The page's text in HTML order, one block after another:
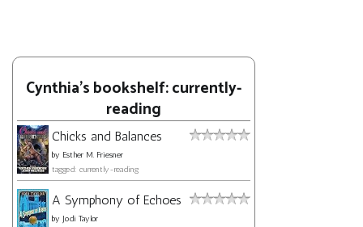
Cynthia's bookshelf: currently-
reading
Chicks and Balances
by Esther M. Friesner
tagged: currently-reading
A Symphony of Echoes
by Jodi Taylor